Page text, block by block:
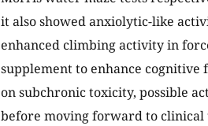
it also showed anxiolytic-like
enhanced climbing activity in
supplement to enhance
on subchronic toxicity, possible
before moving forward to clinical